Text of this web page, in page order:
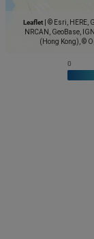
Leaflet
© Esri, HERE,
NRCAN, GeoBase,
(Hong Kong), ©